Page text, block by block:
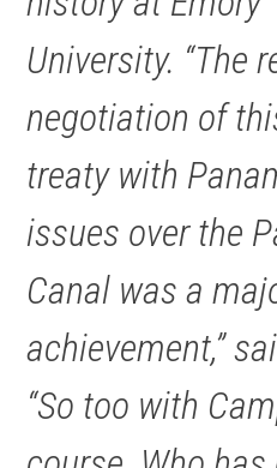
University. “The
negotiation of
treaty with
issues over the
Canal was a
achievement,”
“So too with